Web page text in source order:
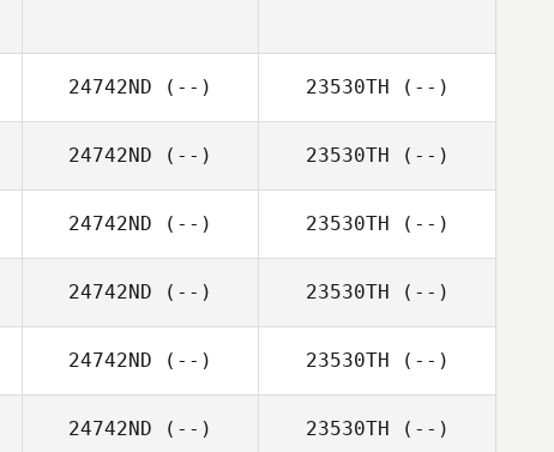
24742ND (--) 23530TH (--)
24742ND (--) 23530TH (--)
24742ND (--) 23530TH (--)
24742ND (--) 23530TH (--)
24742ND (--) 23530TH (--)
24742ND (--) 23530TH (--)